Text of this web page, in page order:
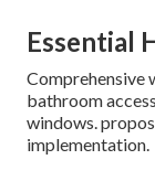
Essential
Comprehensive
bathroom
windows.
implementation.